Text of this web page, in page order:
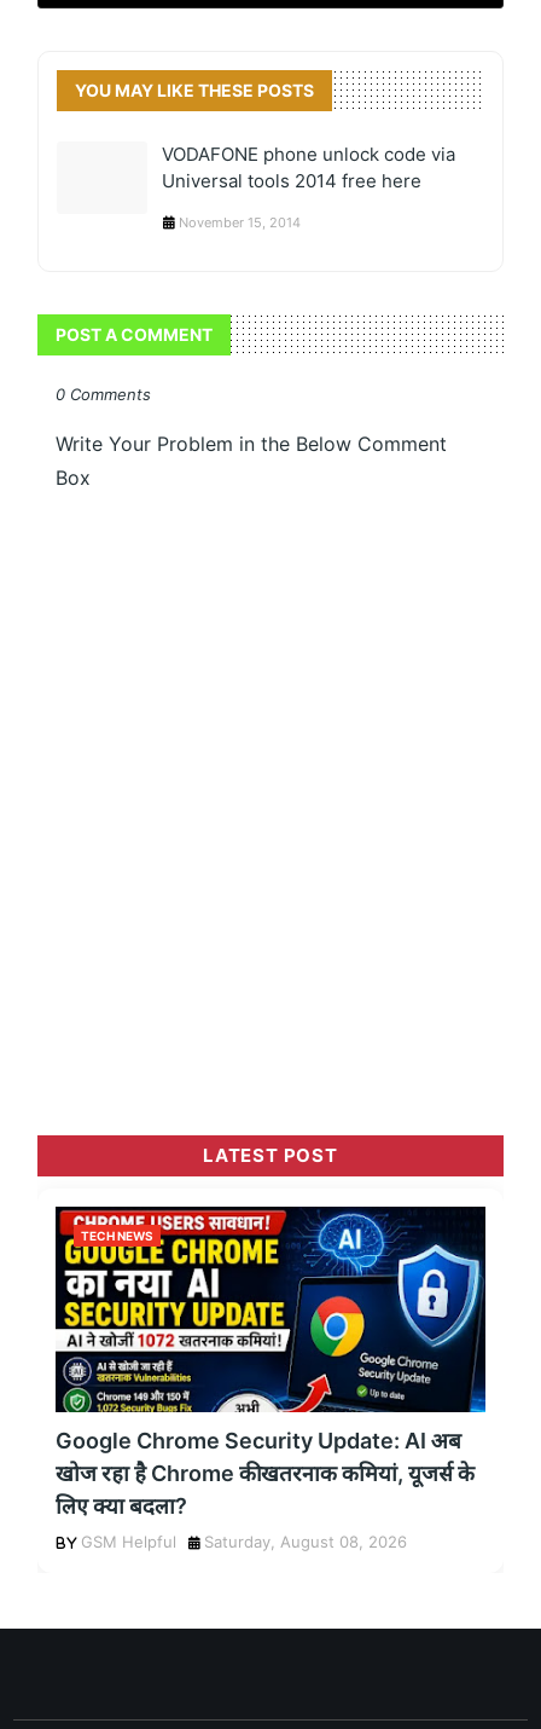
YOU MAY LIKE THESE POSTS
VODAFONE phone unlock code via
Universal tools 2014 free here
November 15, 2014
POST A COMMENT
0 Comments
Write Your Problem in the Below Comment
Box
LATEST POST
TECH NEWS
Google Chrome Security Update: AI अब
खोज रहा है Chrome की खतरनाक कमियां, यूजर्स के
लिए क्या बदला?
GSM Helpful Saturday, August 08, 2026